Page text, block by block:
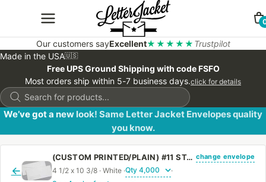
Our customers sayExcellent★★★★★ Trustpilot
Made in the USA🇺🇸
Free UPS Ground Shipping with code FSFO
Most orders ship within 5-7 business days.click for details
Products
search
We’ve got a new look! Same Letter Jacket Envelopes quality
you know.
←
(CUSTOM PRINTED/PLAIN) #11 STANDARD WINDOW ENVELOPE WITH REGULAR GUM change envelope
4 1/2 x 10 3/8 · White · ·